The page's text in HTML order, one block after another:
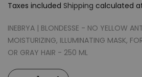
Taxes included Shipping calculated
INEBRYA | BLONDESSE - NO YELLOW
MOISTURIZING, ILLUMINATING MASK,
OR GRAY HAIR - 250 ML